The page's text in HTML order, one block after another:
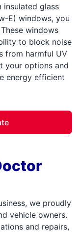
insulated glass
E) windows, you
windows
to block noise
from harmful UV
your options and
energy efficient
we proudly
vehicle owners.
and repairs,